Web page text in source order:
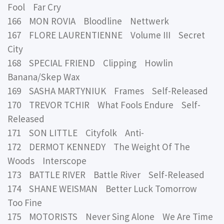
Fool Far Cry
166 MON ROVIA Bloodline Nettwerk
167 FLORE LAURENTIENNE Volume III Secret
City
168 SPECIAL FRIEND Clipping Howlin
Banana/Skep Wax
169 SASHA MARTYNIUK Frames Self-Released
170 TREVOR TCHIR What Fools Endure Self-
Released
171 SON LITTLE Cityfolk Anti-
172 DERMOT KENNEDY The Weight Of The
Woods Interscope
173 BATTLE RIVER Battle River Self-Released
174 SHANE WEISMAN Better Luck Tomorrow
Too Fine
175 MOTORISTS Never Sing Alone We Are Time